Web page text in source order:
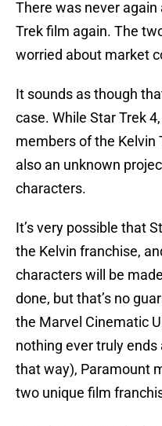
There was never
Trek film again. The
worried about market
It sounds as though
case. While Star Trek
members of the Kelvin
also an unknown
characters.
It’s very possible that
the Kelvin franchise,
characters will be
done, but that’s no
the Marvel Cinematic
nothing ever truly
that way), Paramount
two unique film